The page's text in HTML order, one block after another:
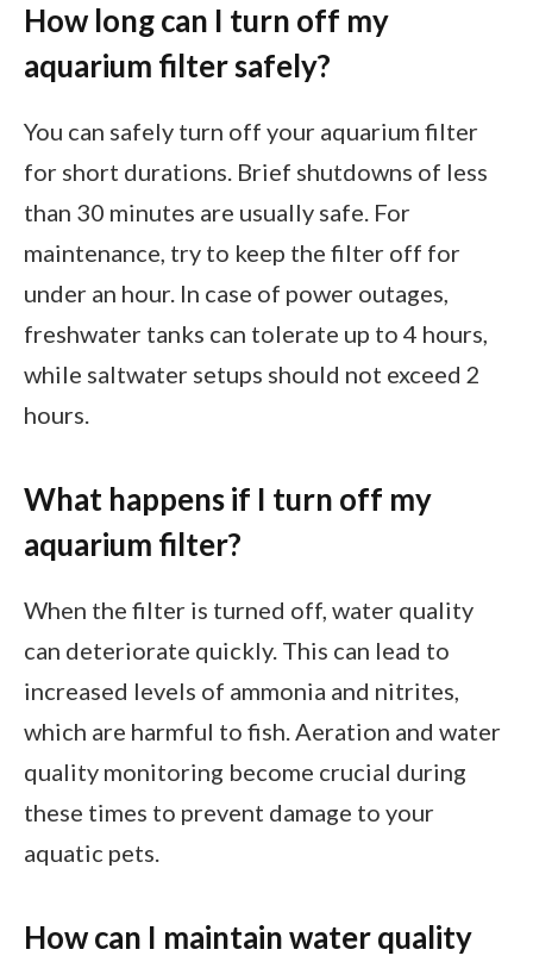
How long can I turn off my
aquarium filter safely?
You can safely turn off your aquarium filter
for short durations. Brief shutdowns of less
than 30 minutes are usually safe. For
maintenance, try to keep the filter off for
under an hour. In case of power outages,
freshwater tanks can tolerate up to 4 hours,
while saltwater setups should not exceed 2
hours.
What happens if I turn off my
aquarium filter?
When the filter is turned off, water quality
can deteriorate quickly. This can lead to
increased levels of ammonia and nitrites,
which are harmful to fish. Aeration and water
quality monitoring become crucial during
these times to prevent damage to your
aquatic pets.
How can I maintain water quality